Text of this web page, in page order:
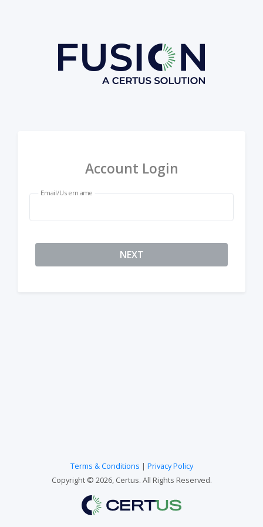
Account Login
Email/Username
NEXT
Terms & Conditions | Privacy Policy
Copyright © 2026, Certus. All Rights Reserved.